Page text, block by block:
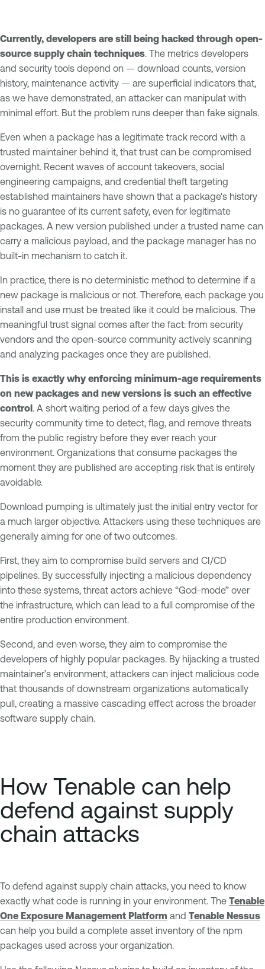
Currently, developers are still being hacked through open-
source supply chain techniques . The metrics developers
and security tools depend on — download counts, version
history, maintenance activity — are superficial indicators that,
as we have demonstrated, an attacker can manipulat with
minimal effort. But the problem runs deeper than fake signals.
Even when a package has a legitimate track record with a
trusted maintainer behind it, that trust can be compromised
overnight. Recent waves of account takeovers, social
engineering campaigns, and credential theft targeting
established maintainers have shown that a package's history
is no guarantee of its current safety, even for legitimate
packages. A new version published under a trusted name can
carry a malicious payload, and the package manager has no
built-in mechanism to catch it.
In practice, there is no deterministic method to determine if a
new package is malicious or not. Therefore, each package you
install and use must be treated like it could be malicious. The
meaningful trust signal comes after the fact: from security
vendors and the open-source community actively scanning
and analyzing packages once they are published.
This is exactly why enforcing minimum-age requirements
on new packages and new versions is such an effective
control . A short waiting period of a few days gives the
security community time to detect, flag, and remove threats
from the public registry before they ever reach your
environment. Organizations that consume packages the
moment they are published are accepting risk that is entirely
avoidable.
Download pumping is ultimately just the initial entry vector for
a much larger objective. Attackers using these techniques are
generally aiming for one of two outcomes.
First, they aim to compromise build servers and CI/CD
pipelines. By successfully injecting a malicious dependency
into these systems, threat actors achieve “God-mode” over
the infrastructure, which can lead to a full compromise of the
entire production environment.
Second, and even worse, they aim to compromise the
developers of highly popular packages. By hijacking a trusted
maintainer’s environment, attackers can inject malicious code
that thousands of downstream organizations automatically
pull, creating a massive cascading effect across the broader
software supply chain.
How Tenable can help
defend against supply
chain attacks
To defend against supply chain attacks, you need to know
exactly what code is running in your environment. The Tenable
One Exposure Management Platform and Tenable Nessus
can help you build a complete asset inventory of the npm
packages used across your organization.